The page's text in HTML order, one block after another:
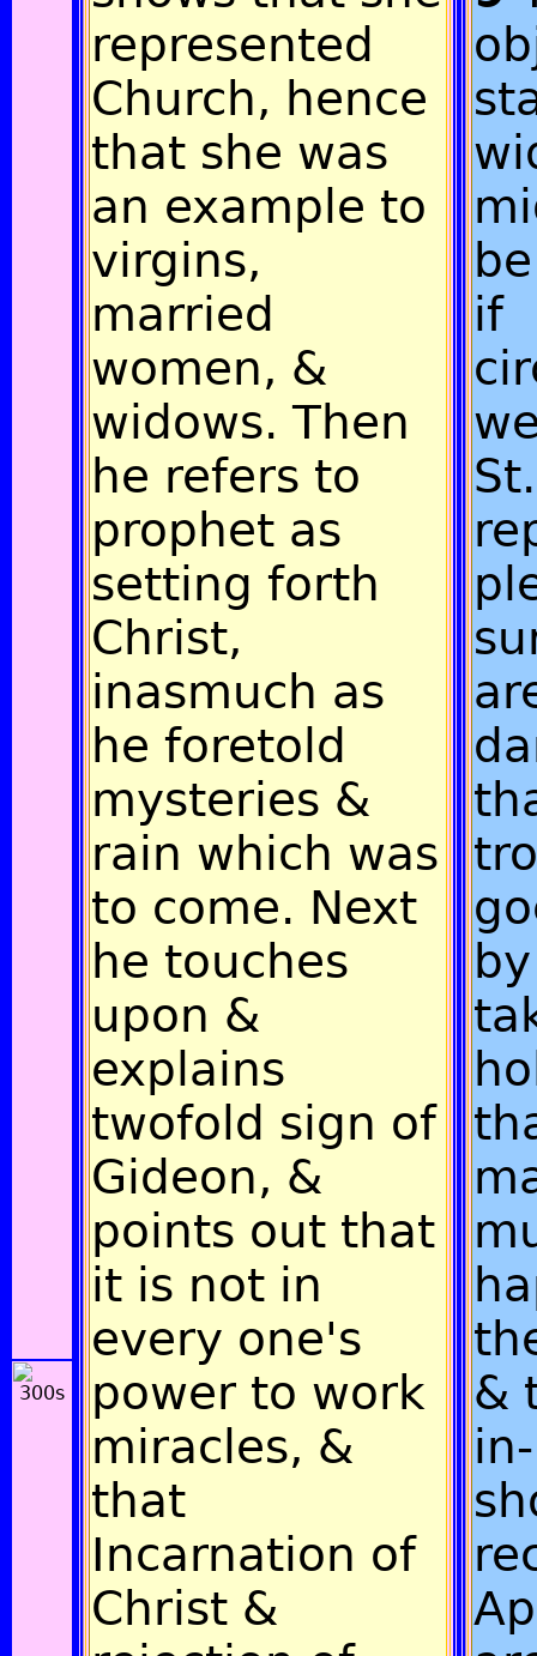
represented
Church, hence
that she was
an example to
virgins,
married
women, &
widows. Then
he refers to
prophet as
setting forth
Christ,
inasmuch as
he foretold
mysteries &
rain which was
to come. Next
he touches
upon &
explains
twofold sign of
Gideon, &
points out that
it is not in
every one's
power to work
miracles, &
that
Incarnation of
Christ &
if
&